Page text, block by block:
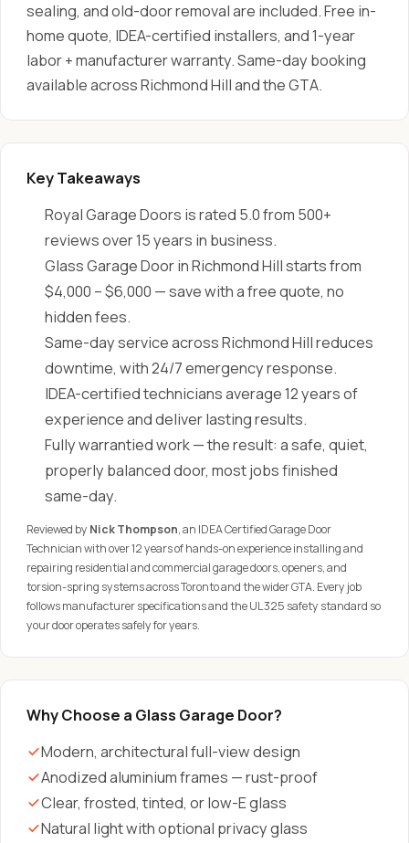
sealing, and old-door removal are included. Free in-
home quote, IDEA-certified installers, and 1-year
labor + manufacturer warranty. Same-day booking
available across Richmond Hill and the GTA.
Key Takeaways
Royal Garage Doors is rated 5.0 from 500+
reviews over 15 years in business.
Glass Garage Door in Richmond Hill starts from
$4,000 – $6,000 — save with a free quote, no
hidden fees.
Same-day service across Richmond Hill reduces
downtime, with 24/7 emergency response.
IDEA-certified technicians average 12 years of
experience and deliver lasting results.
Fully warrantied work — the result: a safe, quiet,
properly balanced door, most jobs finished
same-day.
Reviewed by Nick Thompson, an IDEA Certified Garage Door
Technician with over 12 years of hands-on experience installing and
repairing residential and commercial garage doors, openers, and
torsion-spring systems across Toronto and the wider GTA. Every job
follows manufacturer specifications and the UL 325 safety standard so
your door operates safely for years.
Why Choose a Glass Garage Door?
Modern, architectural full-view design
Anodized aluminium frames — rust-proof
Clear, frosted, tinted, or low-E glass
Natural light with optional privacy glass